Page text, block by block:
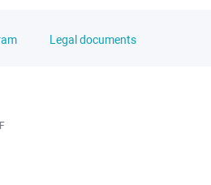
Legal documents